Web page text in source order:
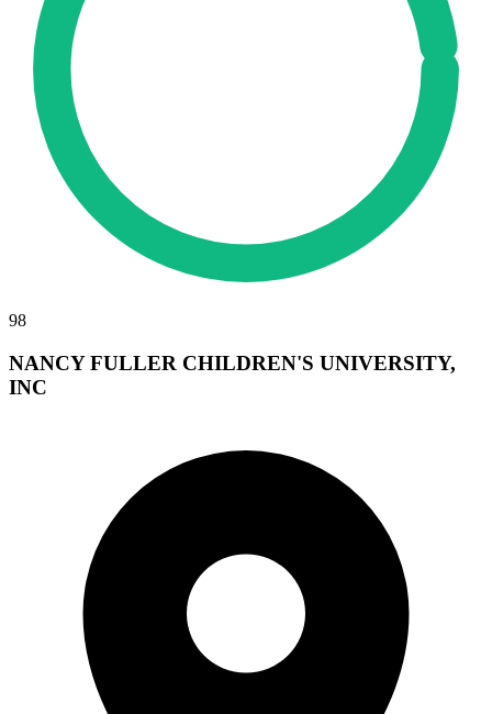
98
NANCY FULLER CHILDREN'S UNIVERSITY,
INC